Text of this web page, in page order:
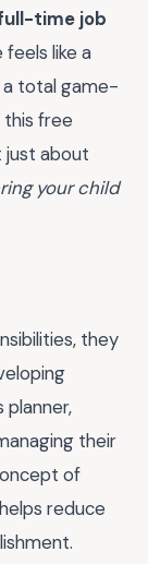
time job
like a
a total game-
this free
just about
your child
they
planner,
their
of
reduce